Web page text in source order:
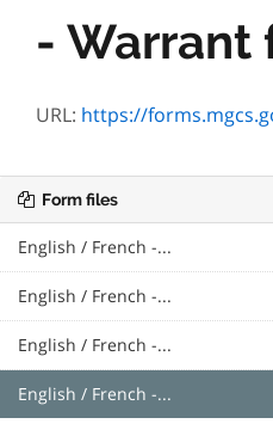
- Warrant
URL: https://forms.mgcs.gov.on.ca/dataset/745ec0ee-8765-41c1-9ca0-
Form files
English / French -...
English / French -...
English / French -...
English / French -...